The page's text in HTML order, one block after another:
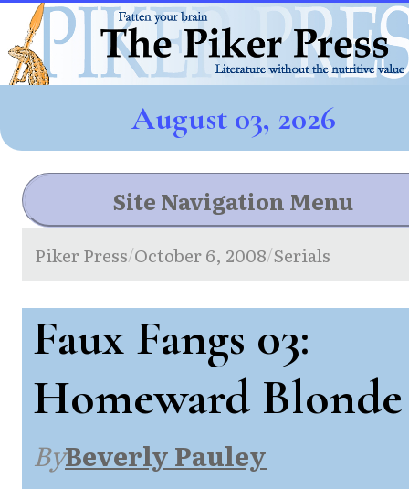
August 03, 2026
Site Navigation Menu
Piker Press/October 6, 2008/Serials
Faux Fangs 03:
Homeward Blonde
ByBeverly Pauley